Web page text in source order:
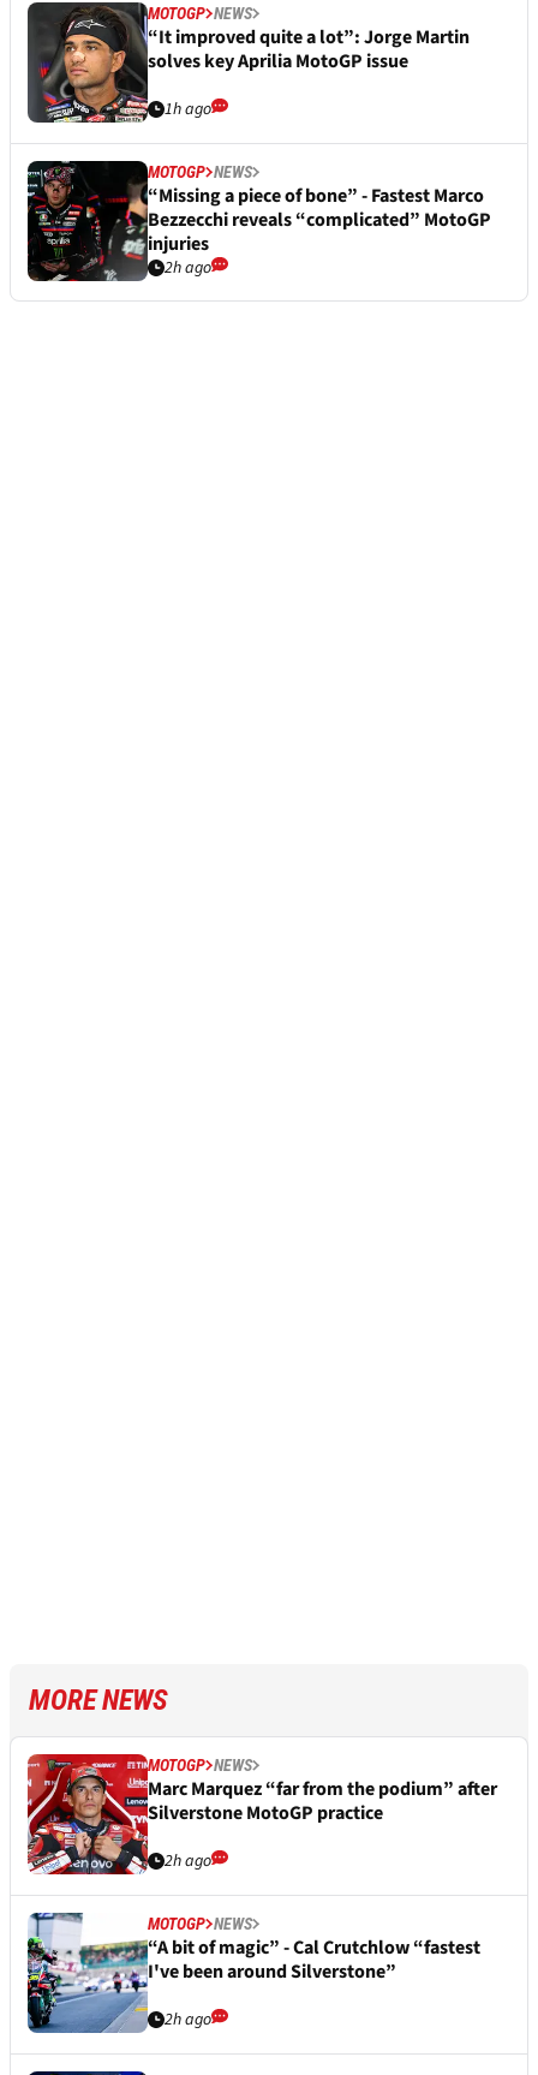
MOTOGP NEWS
“It improved quite a lot”: Jorge Martin
solves key Aprilia MotoGP issue
1h ago
MOTOGP NEWS
“Missing a piece of bone” - Fastest Marco
Bezzecchi reveals “complicated” MotoGP
injuries
2h ago
MORE NEWS
MOTOGP NEWS
Marc Marquez “far from the podium” after
Silverstone MotoGP practice
2h ago
MOTOGP NEWS
“A bit of magic” - Cal Crutchlow “fastest
I've been around Silverstone”
2h ago